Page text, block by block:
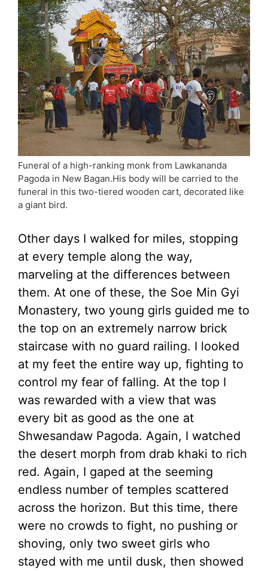
Funeral of a high-ranking monk from Lawkananda
Pagoda in New Bagan.His body will be carried to the
funeral in this two-tiered wooden cart, decorated like
a giant bird.
Other days I walked for miles, stopping
at every temple along the way,
marveling at the differences between
them. At one of these, the Soe Min Gyi
Monastery, two young girls guided me to
the top on an extremely narrow brick
staircase with no guard railing. I looked
at my feet the entire way up, fighting to
control my fear of falling. At the top I
was rewarded with a view that was
every bit as good as the one at
Shwesandaw Pagoda. Again, I watched
the desert morph from drab khaki to rich
red. Again, I gaped at the seeming
endless number of temples scattered
across the horizon. But this time, there
were no crowds to fight, no pushing or
shoving, only two sweet girls who
stayed with me until dusk, then showed